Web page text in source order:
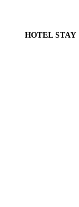
HOTEL STAY